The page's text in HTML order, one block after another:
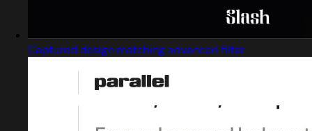
Captured design matching advanced filter